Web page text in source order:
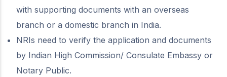
with supporting documents with an overseas
branch or a domestic branch in India.
NRIs need to verify the application and documents
by Indian High Commission/ Consulate Embassy or
Notary Public.